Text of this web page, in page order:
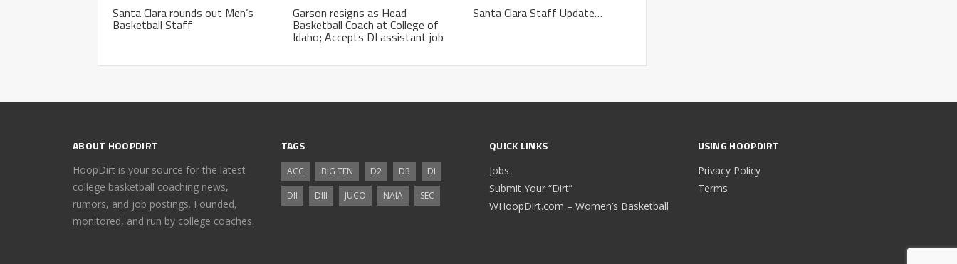
Santa Clara rounds out Men’s
Basketball Staff
Garson resigns as Head
Basketball Coach at College of
Idaho; Accepts DI assistant job
Santa Clara Staff Update…
ABOUT HOOPDIRT
HoopDirt is your source for the latest
college basketball coaching news,
rumors, and job postings. Founded,
monitored, and run by college coaches.
TAGS
ACC BIG TEN D2 D3
DI
DII
DIII JUCO NAIA SEC
QUICK LINKS
Jobs
Submit Your “Dirt”
WHoopDirt.com – Women’s Basketball
USING HOOPDIRT
Privacy Policy
Terms